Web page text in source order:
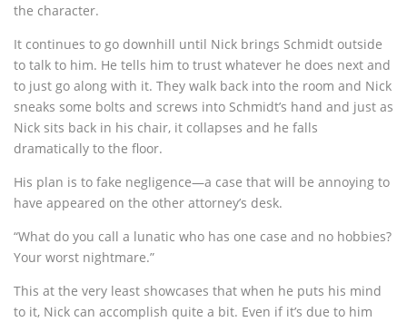
the character.
It continues to go downhill until Nick brings Schmidt outside
to talk to him. He tells him to trust whatever he does next and
to just go along with it. They walk back into the room and Nick
sneaks some bolts and screws into Schmidt’s hand and just as
Nick sits back in his chair, it collapses and he falls
dramatically to the floor.
His plan is to fake negligence—a case that will be annoying to
have appeared on the other attorney’s desk.
“What do you call a lunatic who has one case and no hobbies?
Your worst nightmare.”
This at the very least showcases that when he puts his mind
to it, Nick can accomplish quite a bit. Even if it’s due to him